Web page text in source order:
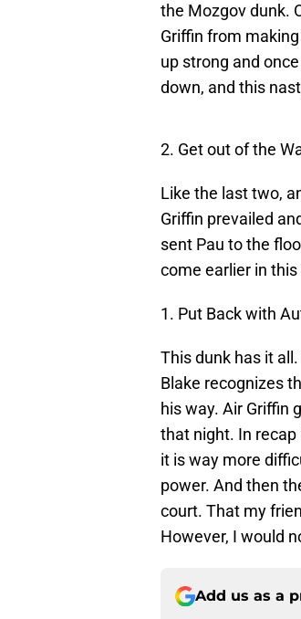
the Mozgov dunk.
Griffin from
up strong and
down, and this
2. Get out of the
Like the last two,
Griffin prevailed
sent Pau to the
come earlier in
1. Put Back with
This dunk has it
Blake recognizes
his way. Air Griffin
that night. In recap
it is way more
power. And then
court. That my
However, I would
Add us as a